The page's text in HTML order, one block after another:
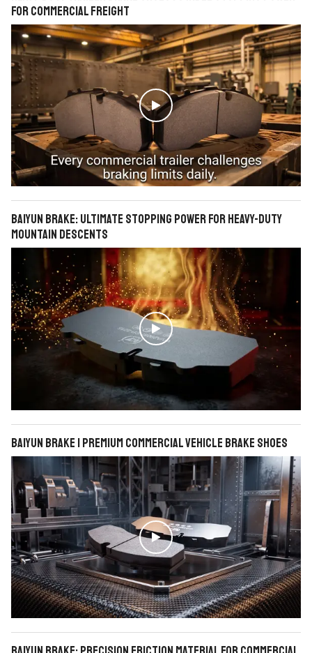
for Commercial Freight

BAIYUN Brake: Ultimate Stopping Power for Heavy-Duty
Mountain Descents

BAIYUN Brake | Premium Commercial Vehicle Brake Shoes
